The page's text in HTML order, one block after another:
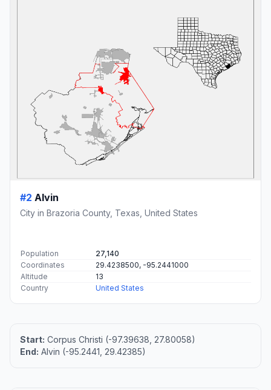
#2 Alvin
City in Brazoria County, Texas, United States
Population
27,140
Coordinates
29.4238500, -95.2441000
Altitude
13
Country
United States
Start: Corpus Christi (-97.39638, 27.80058)
End: Alvin (-95.2441, 29.42385)